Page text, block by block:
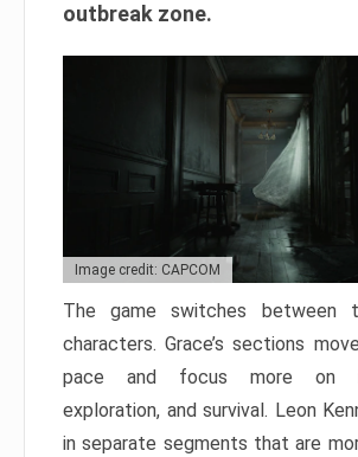
outbreak zone.
Image credit: CAPCOM
The game switches between
characters. Grace’s sections
pace and focus more on
exploration, and survival. Leon
in separate segments that are